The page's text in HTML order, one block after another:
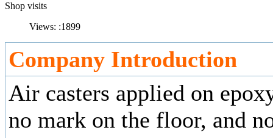
Shop visits
Views: :1899
Company Introduction
Air casters applied on
no mark on the floor, and